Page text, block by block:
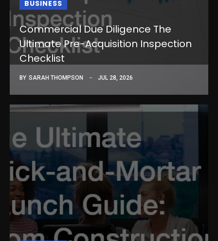
BUSINESS
Commercial Due Diligence The
Ultimate Pre-Acquisition Inspection
Checklist
BY SARAH THOMPSON JUL 28, 2026